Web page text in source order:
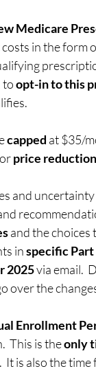
Medicare
in the form
to opt-in to this
capped at $35/
price
and
and the choices
in specific Part
2025 via email.
over the
Enrollment
This is the only
It is also the